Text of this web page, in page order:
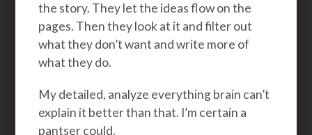
the story. They let the ideas flow on the
pages. Then they look at it and filter out
what they don’t want and write more of
what they do.
My detailed, analyze everything brain can’t
explain it better than that. I’m certain a
pantser could.